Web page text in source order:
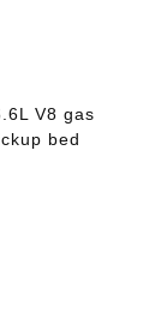
V8 gas
bed